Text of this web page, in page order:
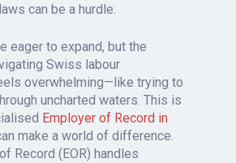
can be a hurdle.
eager to expand, but the
Swiss labour
overwhelming—like trying to
uncharted waters. This is
Employer of Record in
make a world of difference.
Record (EOR) handles